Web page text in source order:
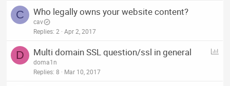
C Who legally owns your website content?
cav
Replies 2 Apr 2, 2017
D Multi domain SSL question/ssl in general
doma1n
Replies 8 Mar 10, 2017